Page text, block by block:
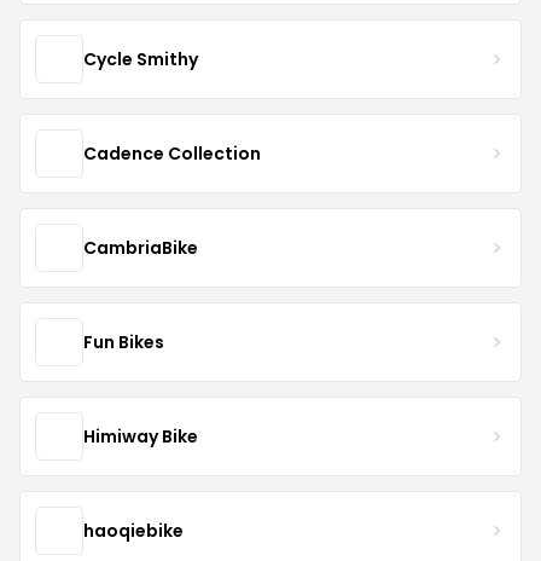
Cycle Smithy
Cadence Collection
CambriaBike
Fun Bikes
Himiway Bike
haoqiebike